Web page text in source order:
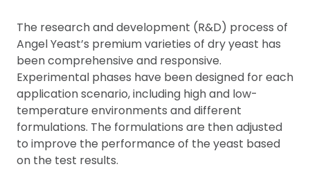
The research and development (R&D) process of
Angel Yeast’s premium varieties of dry yeast has
been comprehensive and responsive.
Experimental phases have been designed for each
application scenario, including high and low-
temperature environments and different
formulations. The formulations are then adjusted
to improve the performance of the yeast based
on the test results.